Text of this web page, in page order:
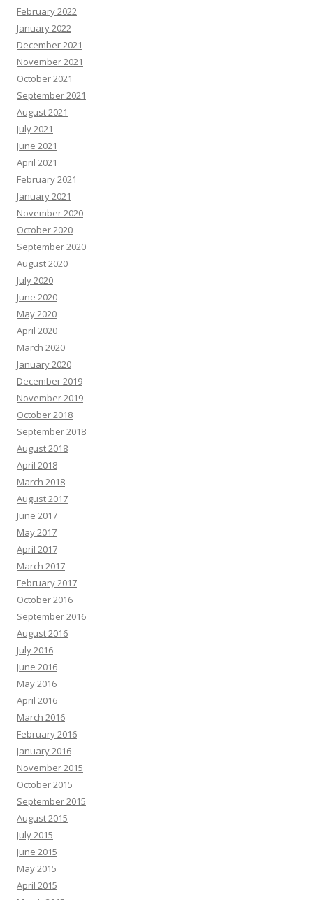
February 2022
January 2022
December 2021
November 2021
October 2021
September 2021
August 2021
July 2021
June 2021
April 2021
February 2021
January 2021
November 2020
October 2020
September 2020
August 2020
July 2020
June 2020
May 2020
April 2020
March 2020
January 2020
December 2019
November 2019
October 2018
September 2018
August 2018
April 2018
March 2018
August 2017
June 2017
May 2017
April 2017
March 2017
February 2017
October 2016
September 2016
August 2016
July 2016
June 2016
May 2016
April 2016
March 2016
February 2016
January 2016
November 2015
October 2015
September 2015
August 2015
July 2015
June 2015
May 2015
April 2015